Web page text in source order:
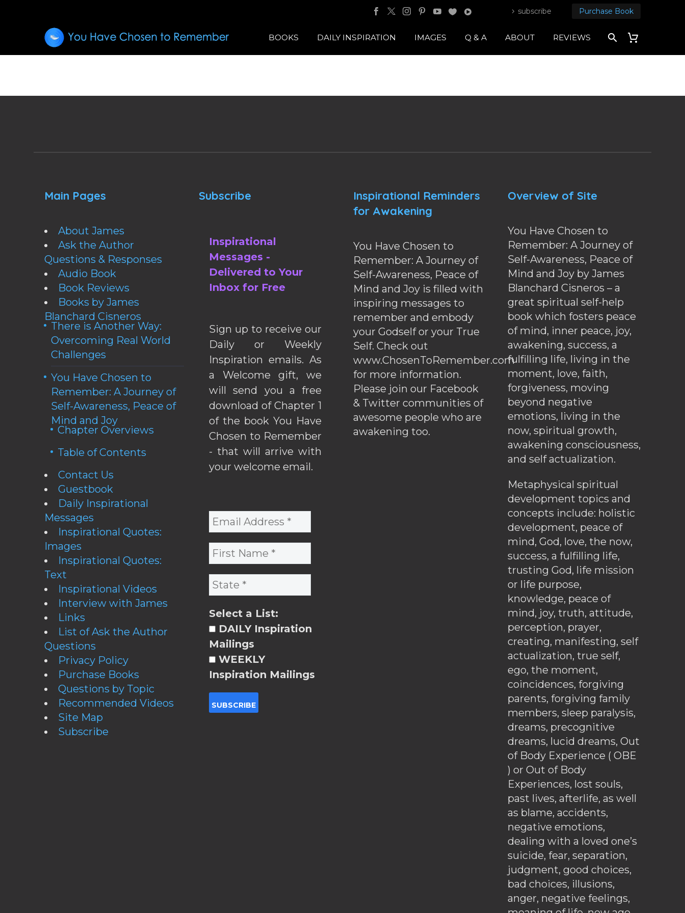
subscribe Purchase Book
BOOKS DAILY INSPIRATION IMAGES Q & A ABOUT REVIEWS
Main Pages
About James
Ask the Author
Questions & Responses
Audio Book
Book Reviews
Books by James
Blanchard Cisneros
There is Another Way:
Overcoming Real World
Challenges
You Have Chosen to
Remember: A Journey of
Self-Awareness, Peace of
Mind and Joy
Chapter Overviews
Table of Contents
Contact Us
Guestbook
Daily Inspirational
Messages
Inspirational Quotes:
Images
Inspirational Quotes:
Text
Inspirational Videos
Interview with James
Links
List of Ask the Author
Questions
Privacy Policy
Purchase Books
Questions by Topic
Recommended Videos
Site Map
Subscribe
Subscribe
Inspirational
Messages -
Delivered to Your
Inbox for Free
Sign up to receive our
Daily or Weekly
Inspiration emails. As
a Welcome gift, we
will send you a free
download of Chapter 1
of the book You Have
Chosen to Remember
- that will arrive with
your welcome email.
Select a List:
DAILY Inspiration
Mailings
WEEKLY
Inspiration Mailings
Inspirational Reminders
for Awakening
You Have Chosen to
Remember: A Journey of
Self-Awareness, Peace of
Mind and Joy is filled with
inspiring messages to
remember and embody
your Godself or your True
Self. Check out
www.ChosenToRemember.com
for more information.
Please join our Facebook
& Twitter communities of
awesome people who are
awakening too.
Overview of Site
You Have Chosen to
Remember: A Journey of
Self-Awareness, Peace of
Mind and Joy by James
Blanchard Cisneros – a
great spiritual self-help
book which fosters peace
of mind, inner peace, joy,
awakening, success, a
fulfilling life, living in the
moment, love, faith,
forgiveness, moving
beyond negative
emotions, living in the
now, spiritual growth,
awakening consciousness,
and self actualization.
Metaphysical spiritual
development topics and
concepts include: holistic
development, peace of
mind, God, love, the now,
success, a fulfilling life,
trusting God, life mission
or life purpose,
knowledge, peace of
mind, joy, truth, attitude,
perception, prayer,
creating, manifesting, self
actualization, true self,
ego, the moment,
coincidences, forgiving
parents, forgiving family
members, sleep paralysis,
dreams, precognitive
dreams, lucid dreams, Out
of Body Experience ( OBE
) or Out of Body
Experiences, lost souls,
past lives, afterlife, as well
as blame, accidents,
negative emotions,
dealing with a loved one’s
suicide, fear, separation,
judgment, good choices,
bad choices, illusions,
anger, negative feelings,